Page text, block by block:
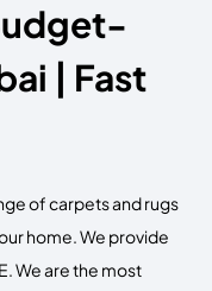
| Fast
ofcarpets and rugs
home. We provide
. We are the most